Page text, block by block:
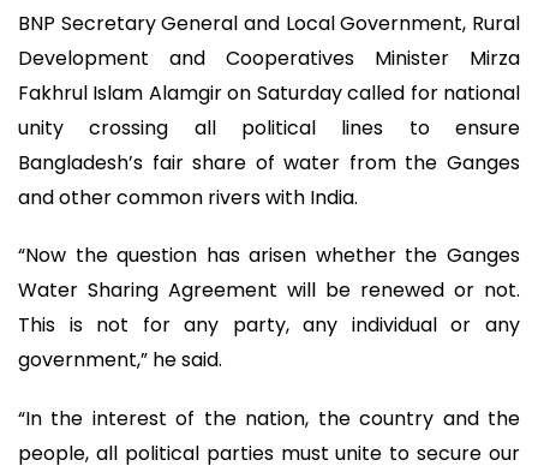
BNP Secretary General and Local Government, Rural
Development and Cooperatives Minister Mirza
Fakhrul Islam Alamgir on Saturday called for national
unity crossing all political lines to ensure
Bangladesh’s fair share of water from the Ganges
and other common rivers with India.
“Now the question has arisen whether the Ganges
Water Sharing Agreement will be renewed or not.
This is not for any party, any individual or any
government,” he said.
“In the interest of the nation, the country and the
people, all political parties must unite to secure our